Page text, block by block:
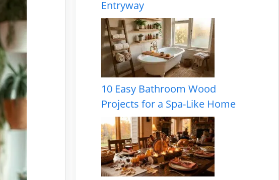
Entryway
10 Easy Bathroom Wood
Projects for a Spa-Like Home